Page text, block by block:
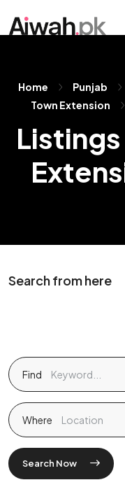
Home Punjab
Town Extension
Listings
Search from here
Find
Where
Search Now